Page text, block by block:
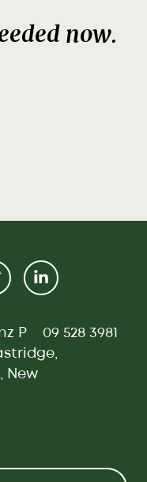
now.
P
09 528 3981
New